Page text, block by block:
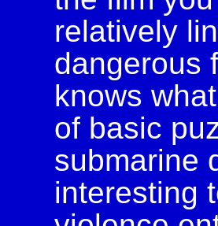
relatively
dangerous
knows
of basic
submarine
interesting